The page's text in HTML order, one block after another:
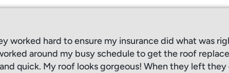
worked hard to ensure my insurance did what was
around my busy schedule to get the roof
quick. My roof looks gorgeous! When they left